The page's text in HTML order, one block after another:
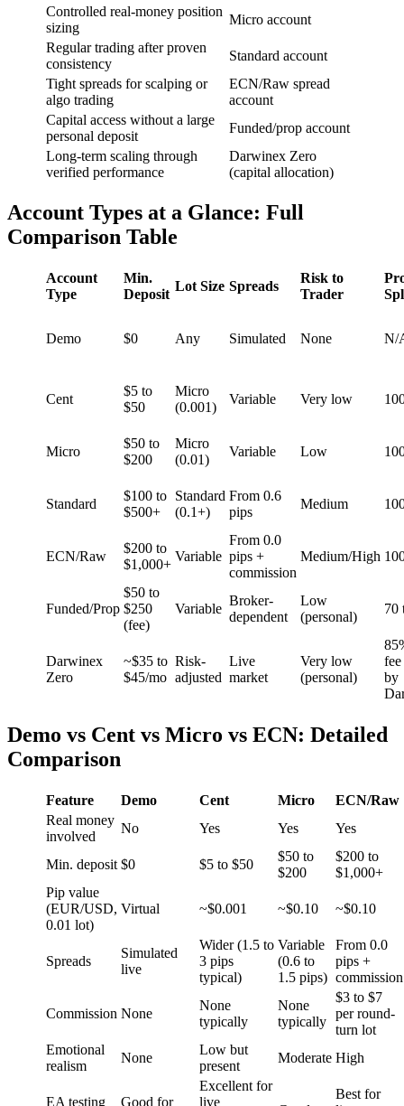
Controlled real-money position
sizing
Micro account
Regular trading after proven
consistency
Standard account
Tight spreads for scalping or
algo trading
ECN/Raw spread
account
Capital access without a large
personal deposit
Funded/prop account
Long-term scaling through
verified performance
Darwinex Zero
(capital allocation)
Account Types at a Glance: Full
Comparison Table
Account
Type
Min.
Deposit
Lot Size Spreads
Risk to
Trader
Demo $0 Any Simulated None N/
Cent
$5 to
$50
Micro
(0.001)
Variable Very low
Micro
$50 to
$200
Micro
(0.01)
Variable Low
Standard
$100 to
$500+
Standard
(0.1+)
From 0.6
pips
Medium
ECN/Raw
$200 to
$1,000+
Variable
From 0.0
pips +
commission
Medium/High
Funded/Prop
$50 to
$250
(fee)
Variable
Broker-
dependent
Low
(personal)
70
Darwinex
Zero
~$35 to
$45/mo
Risk-
adjusted
Live
market
Very low
(personal)
by
Demo vs Cent vs Micro vs ECN: Detailed
Comparison
Feature Demo Cent Micro
ECN/Raw
Real money
involved
No Yes Yes Yes
Min. deposit $0 $5 to $50
$50 to
$200
$200 to
$1,000+
Pip value
(EUR/USD,
0.01 lot)
Virtual ~$0.001 ~$0.10 ~$0.10
Spreads
Simulated
live
Wider (1.5 to
3 pips
typical)
Variable
(0.6 to
1.5 pips)
From 0.0
pips +
commission
Commission None
None
typically
None
typically
$3 to $7
per round-
turn lot
Emotional
realism
None
Low but
present
Moderate High
EA testing Good for
Excellent for
live
Best for